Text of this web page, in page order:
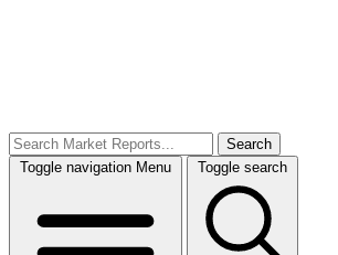
Search
Toggle navigation Menu Toggle search